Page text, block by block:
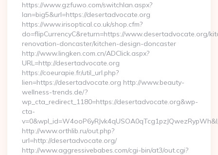
https://www.gzfuwo.com/switchlan.aspx?
lan=big5&url=https://desertadvocate.org
https://www.irisoptical.co.uk/shop.cfm?
do=flipCurrencyC&return=https://www.desertadvocate.org/
renovation-doncaster/kitchen-design-doncaster
http://www.lingken.com.cn/ADClick.aspx?
URL=http://desertadvocate.org
https://coeurapie.fr/util_url.php?
lien=https://desertadvocate.org http://www.beauty-
wellness-trends.de/?
wp_cta_redirect_1180=https://desertadvocate.org&wp-
cta-
http://www.orthlib.ru/out.php?
url=http://desertadvocate.org/
http://www.aggressivebabes.com/cgi-bin/at3/out.cgi?